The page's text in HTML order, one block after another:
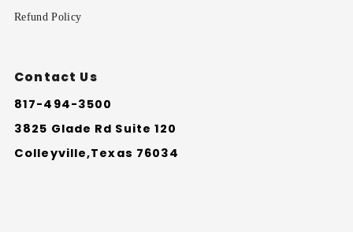
Refund Policy
Contact Us
817-494-3500
3825 Glade Rd Suite 120
Colleyville,Texas 76034